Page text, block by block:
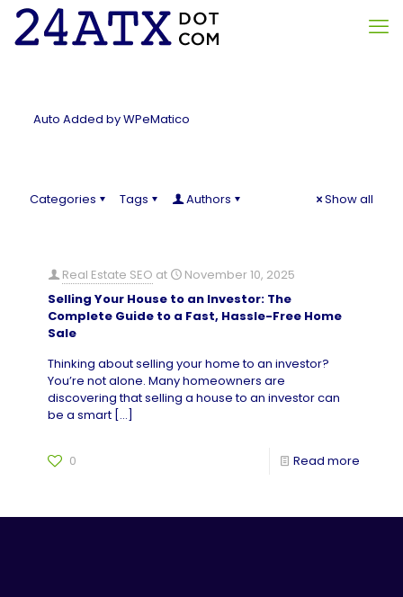
Auto Added by WPeMatico
Categories Tags Authors Show all
Real Estate SEO at
November 10, 2025
Selling Your House to an Investor: The
Complete Guide to a Fast, Hassle-Free Home
Sale
Thinking about selling your home to an investor?
You’re not alone. Many homeowners are
discovering that selling a house to an investor can
be a smart […]
0 Read more